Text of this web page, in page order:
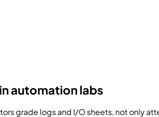
automation labs
grade logs and I/O sheets, not only